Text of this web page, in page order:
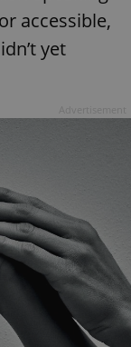
accessible,
yet